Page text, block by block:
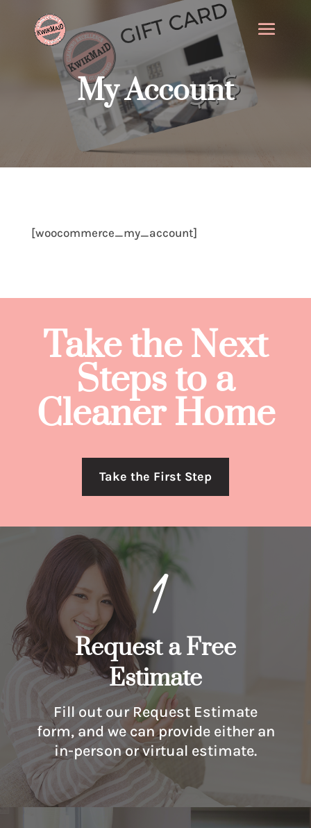
My Account
[woocommerce_my_account]
Take the Next
Steps to a
Cleaner Home
Take the First Step
1
Request a Free
Estimate
Fill out our Request Estimate
form, and we can provide either an
in-person or virtual estimate.